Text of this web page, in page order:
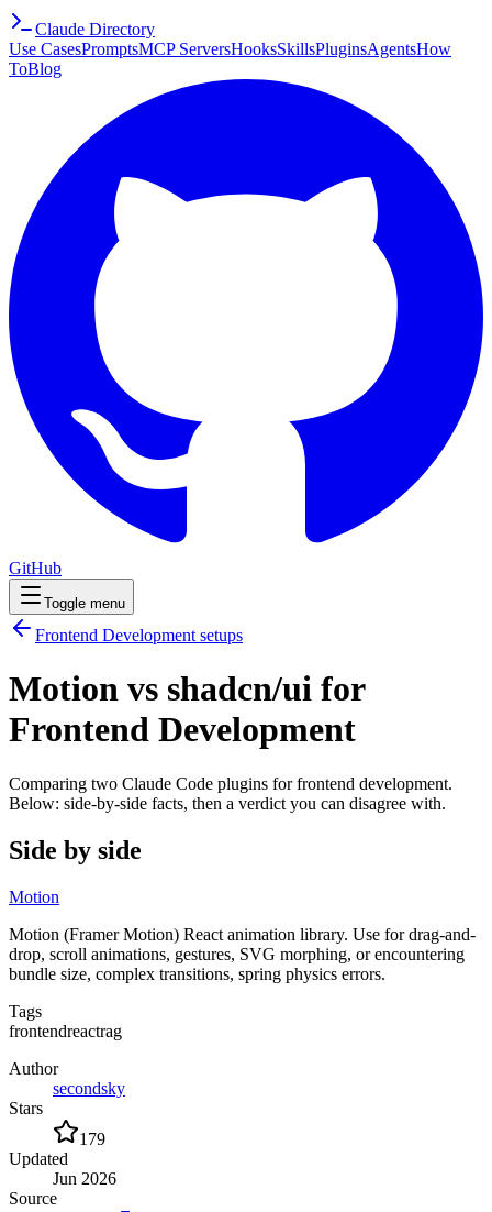
Claude Directory
Use CasesPromptsMCP ServersHooksSkillsPluginsAgentsHow
ToBlog
GitHub
Toggle menu
Frontend Development setups
Motion vs shadcn/ui for
Frontend Development
Comparing two Claude Code plugins for frontend development.
Below: side-by-side facts, then a verdict you can disagree with.
Side by side
Motion
Motion (Framer Motion) React animation library. Use for drag-and-
drop, scroll animations, gestures, SVG morphing, or encountering
bundle size, complex transitions, spring physics errors.
Tags
frontendreactrag
Author
secondsky
Stars
179
Updated
Jun 2026
Source